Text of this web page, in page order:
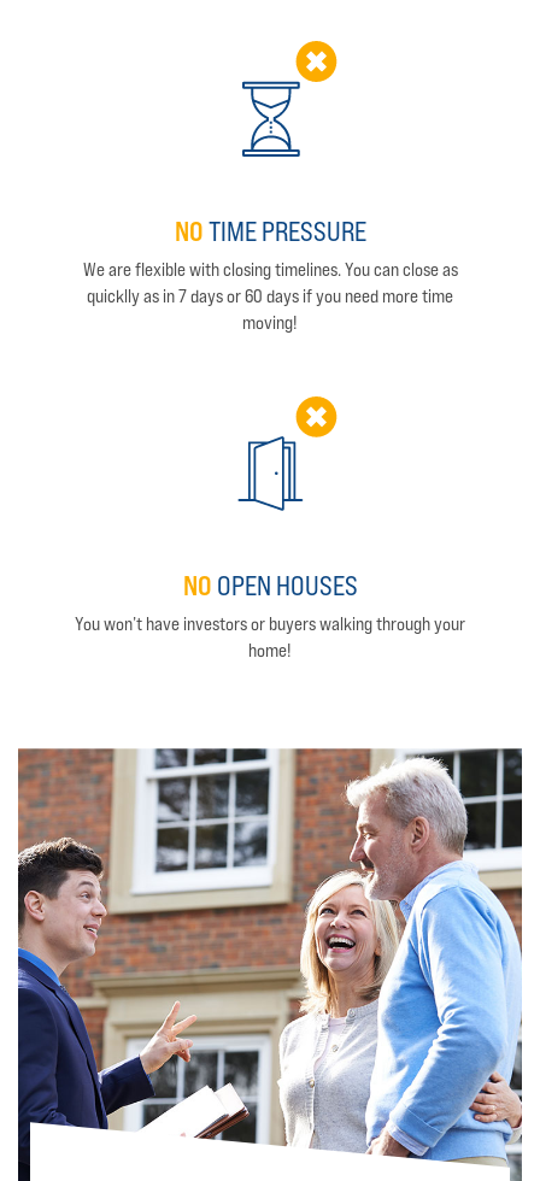
NOTIME PRESSURE
We are flexible with closing timelines. You can close as
quicklly as in 7 days or 60 days if you need more time
moving!
NO OPEN HOUSES
You won’t have investors or buyers walking through your
home!